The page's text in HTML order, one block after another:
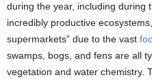
during the year, including during
incredibly productive
supermarkets” due to the vast
swamps, bogs, and fens are all
vegetation and water chemistry.